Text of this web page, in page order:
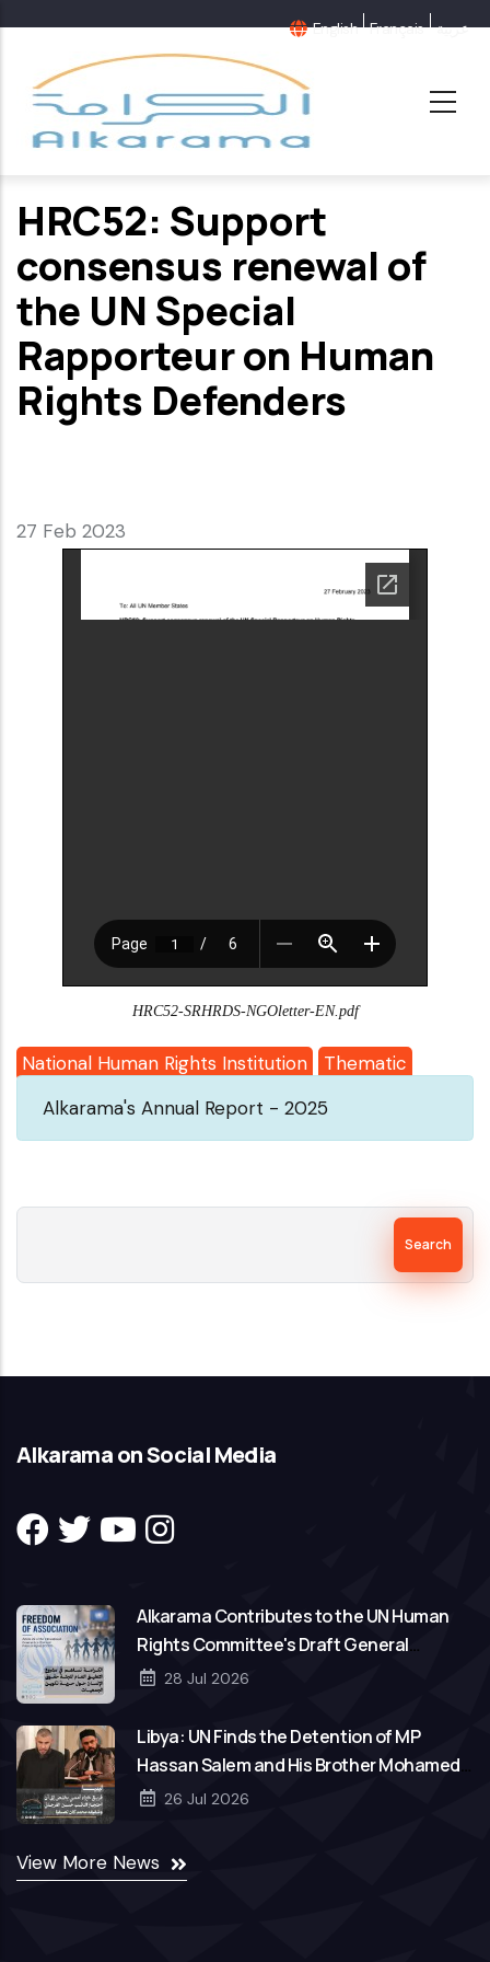
main
content
English Français عربية
HRC52: Support
consensus renewal of
the UN Special
Rapporteur on Human
Rights Defenders
27 Feb 2023
HRC52-SRHRDS-NGOletter-EN.pdf
National Human Rights Institution
Thematic
Alkarama's Annual Report - 2025
Alkarama on Social Media
Alkarama Contributes to the UN Human
Rights Committee's Draft General
Comment on Freedom of Association
28 Jul 2026
Libya: UN Finds the Detention of MP
Hassan Salem and His Brother Mohamed
to Be Arbitrary
26 Jul 2026
View More News